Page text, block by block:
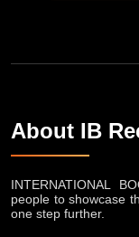
About IB
INTERNATIONAL
people to showcase
one step further.